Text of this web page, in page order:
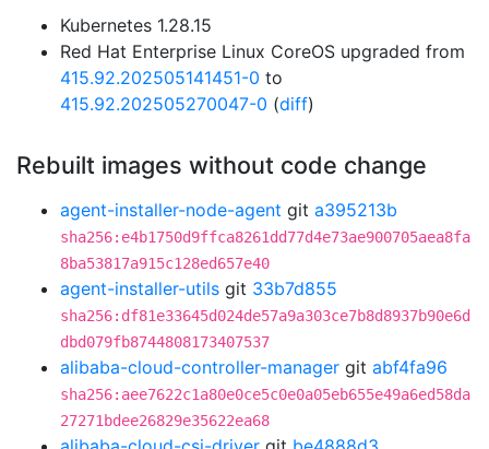
Kubernetes 1.28.15
Red Hat Enterprise Linux CoreOS upgraded from
415.92.202505141451-0 to
415.92.202505270047-0 (diff)
Rebuilt images without code change
agent-installer-node-agent git a395213b
sha256:e4b1750d9ffca8261dd77d4e73ae900705aea8fa
8ba53817a915c128ed657e40
agent-installer-utils git 33b7d855
sha256:df81e33645d024de57a9a303ce7b8d8937b90e6d
dbd079fb8744808173407537
alibaba-cloud-controller-manager git abf4fa96
sha256:aee7622c1a80e0ce5c0e0a05eb655e49a6ed58da
27271bdee26829e35622ea68